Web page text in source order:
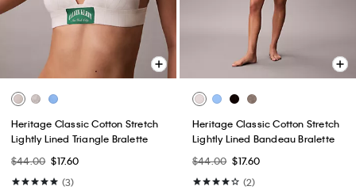
Heritage Classic Cotton Stretch
Lightly Lined Triangle Bralette
$44.00 $17.60
(3)
Heritage Classic Cotton Stretch
Lightly Lined Bandeau Bralette
$44.00 $17.60
(2)